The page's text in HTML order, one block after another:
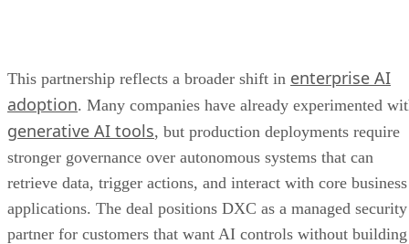
This partnership reflects a broader shift in enterprise AI
adoption. Many companies have already experimented
generative AI tools, but production deployments require
stronger governance over autonomous systems that can
retrieve data, trigger actions, and interact with core business
applications. The deal positions DXC as a managed security
partner for customers that want AI controls without building